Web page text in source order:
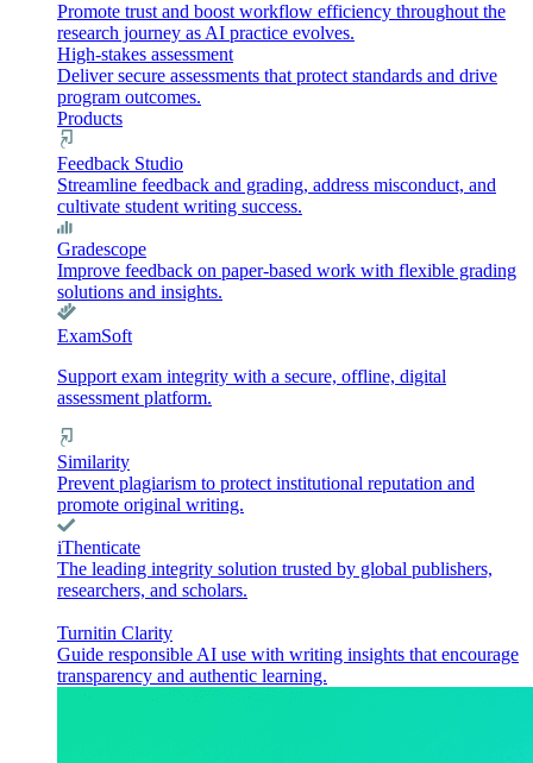
Promote trust and boost workflow efficiency throughout the
research journey as AI practice evolves.
High-stakes assessment
Deliver secure assessments that protect standards and drive
program outcomes.
Products
Feedback Studio
Streamline feedback and grading, address misconduct, and
cultivate student writing success.
Gradescope
Improve feedback on paper-based work with flexible grading
solutions and insights.
ExamSoft
Support exam integrity with a secure, offline, digital
assessment platform.
Similarity
Prevent plagiarism to protect institutional reputation and
promote original writing.
iThenticate
The leading integrity solution trusted by global publishers,
researchers, and scholars.
Turnitin Clarity
Guide responsible AI use with writing insights that encourage
transparency and authentic learning.